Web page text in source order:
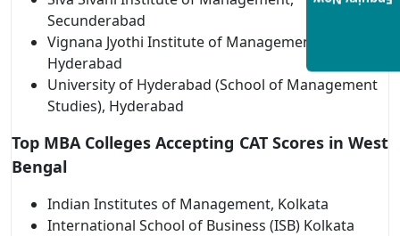
Secunderabad
Vignana Jyothi Institute of Management,
Hyderabad
University of Hyderabad (School of Management
Studies), Hyderabad
Top MBA Colleges Accepting CAT Scores in West
Bengal
Indian Institutes of Management, Kolkata
International School of Business (ISB) Kolkata